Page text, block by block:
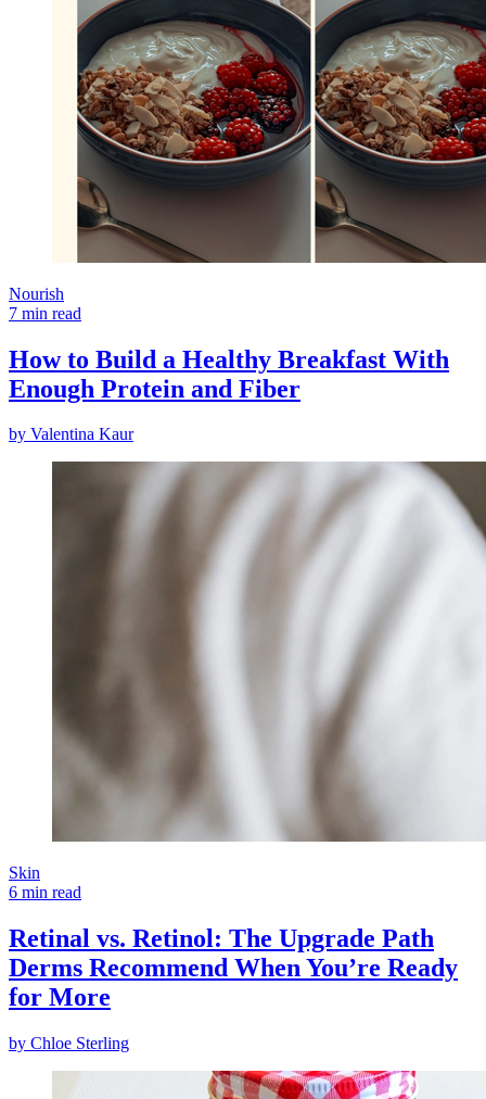
Nourish
7 min read
How to Build a Healthy Breakfast With
Enough Protein and Fiber
by Valentina Kaur
Skin
6 min read
Retinal vs. Retinol: The Upgrade Path
Derms Recommend When You’re Ready
for More
by Chloe Sterling